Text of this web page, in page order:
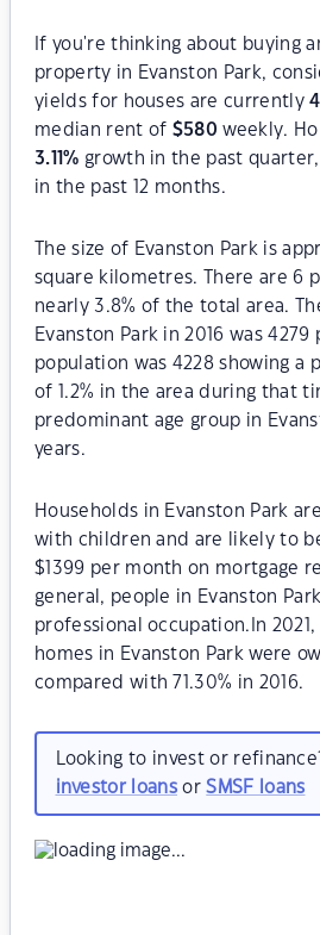
If you're thinking about buying
property in Evanston Park,
yields for houses are currently
median rent of $580 weekly.
3.11% growth in the past
in the past 12 months.
The size of Evanston Park is
square kilometres. There are 6
nearly 3.8% of the total area.
Evanston Park in 2016 was 4279
population was 4228 showing a
of 1.2% in the area during that
predominant age group in
years.
Households in Evanston Park
with children and are likely to
$1399 per month on mortgage
general, people in Evanston
professional occupation.In
homes in Evanston Park were
compared with 71.30% in 2016.
Looking to invest or
investor loansorSMSF loans